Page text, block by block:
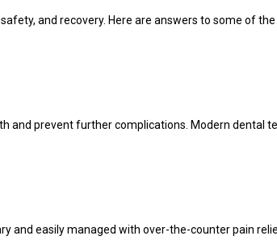
and recovery. Here are answers to some of
prevent further complications. Modern dental
and easily managed with over-the-counter pain